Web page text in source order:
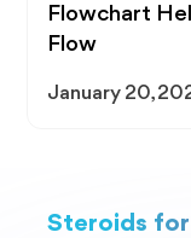
Flowchart
Flow
January 20,
Steroids